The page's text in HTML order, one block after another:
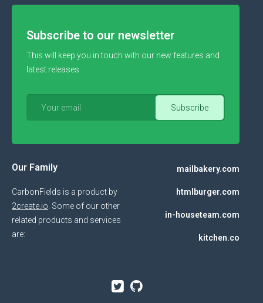
Subscribe to our newsletter
This will keep you in touch with our new features and
latest releases.
Our Family
CarbonFields is a product by
2create.io . Some of our other
related products and services
are:
mailbakery.com
htmlburger.com
in-houseteam.com
kitchen.co